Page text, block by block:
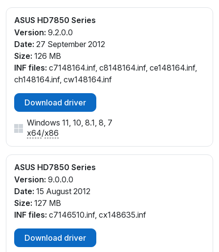
ASUS HD7850 Series
Version: 9.2.0.0
Date: 27 September 2012
Size: 126 MB
INF files: c7148164.inf, c8148164.inf, ce148164.inf,
ch148164.inf, cw148164.inf
Download driver
Windows 11, 10, 8.1, 8, 7
x64/x86
ASUS HD7850 Series
Version: 9.0.0.0
Date: 15 August 2012
Size: 127 MB
INF files: c7146510.inf, cx148635.inf
Download driver